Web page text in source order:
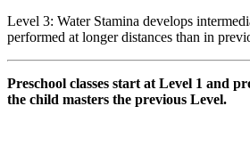
Level 3: Water Stamina develops
performed at longer distances than in
Preschool classes start at Level 1 and
the child masters the previous Level.